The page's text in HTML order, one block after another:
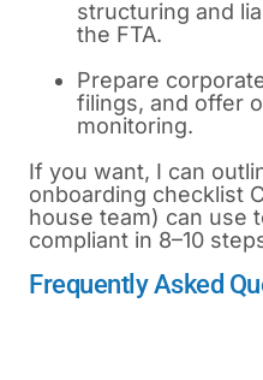
structuring and
the FTA.
Prepare
filings, and offer
monitoring.
If you want, I can
onboarding checklist
house team) can use
compliant in 8–10
Frequently Asked